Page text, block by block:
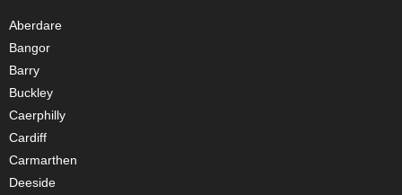
Aberdare
Bangor
Barry
Buckley
Caerphilly
Cardiff
Carmarthen
Deeside